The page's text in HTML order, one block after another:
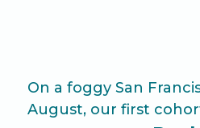
On a foggy San
August, our first